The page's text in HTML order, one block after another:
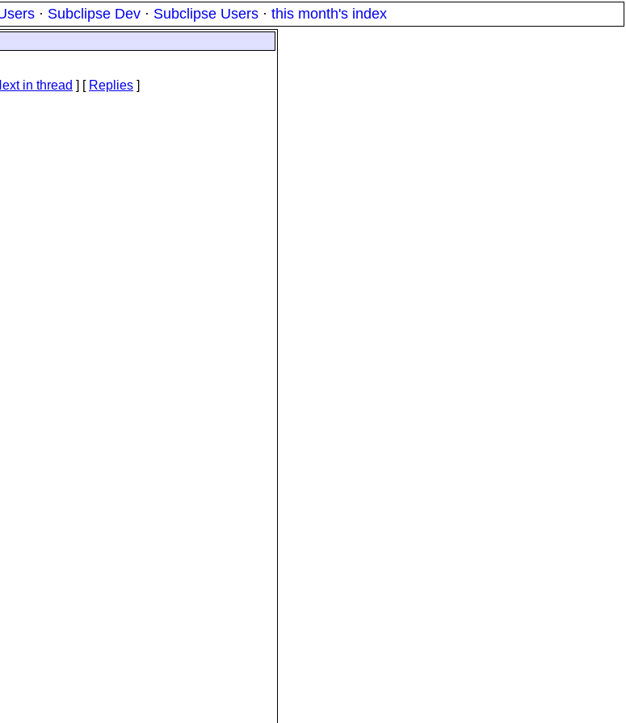
· Subclipse Dev · Subclipse Users · this month's index
in thread ] [ Replies ]